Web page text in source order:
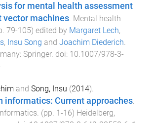
for mental health assessment
vector machines. Mental health
79-105) edited by Margaret Lech,
, Insu Song and Joachim Diederich.
: Springer. doi: 10.1007/978-3-
and Song, Insu (2014).
informatics: Current approaches
. (pp. 1-16) Heidelberg,